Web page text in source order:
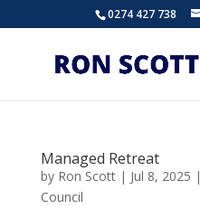
0274 427 738
Managed Retreat
by Ron Scott| Jul 8, 2025 |
Council